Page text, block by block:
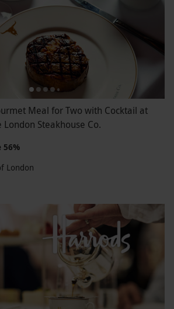
Meal for Two with Cocktail at
Steakhouse Co.
56%
London